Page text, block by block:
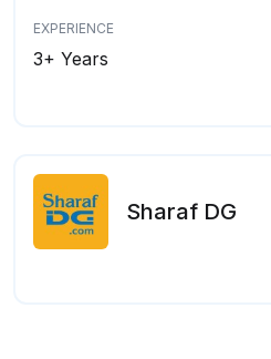
EXPERIENCE
3+ Years
Sharaf DG